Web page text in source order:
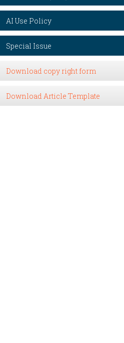
AI Use Policy
Special Issue
Download copy right form
Download Article Template